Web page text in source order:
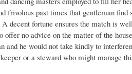
frivolous past times that gentleman find
decent fortune ensures the match is well
offer no advice on the matter of the
and he would not take kindly to
or a steward who might manage